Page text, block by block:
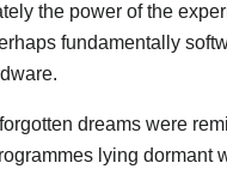
the power of the
fundamentally
dreams were
lying dormant